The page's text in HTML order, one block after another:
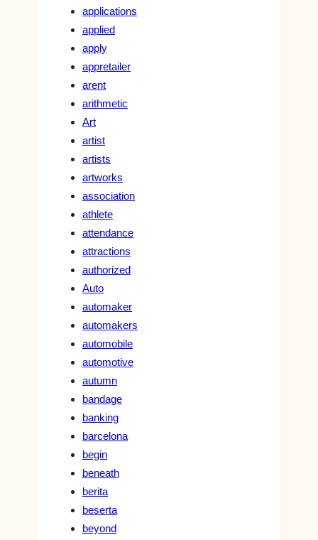
applications
applied
apply
appretailer
arent
arithmetic
Art
artist
artists
artworks
association
athlete
attendance
attractions
authorized
Auto
automaker
automakers
automobile
automotive
autumn
bandage
banking
barcelona
begin
beneath
berita
beserta
beyond